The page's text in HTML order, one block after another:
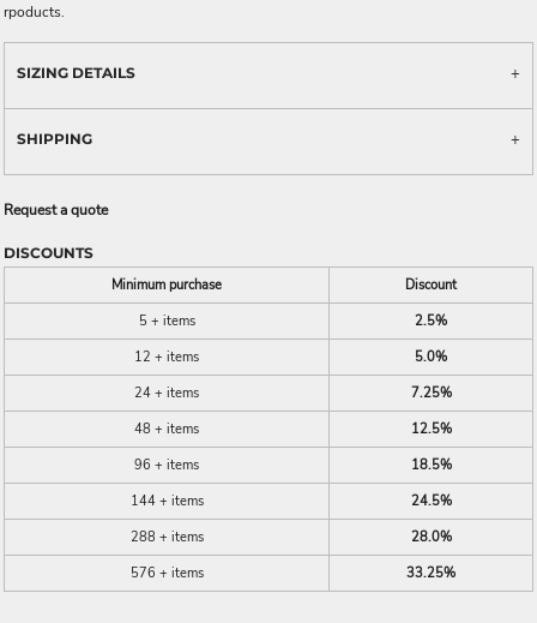
rpoducts.
SIZING DETAILS
SHIPPING
Request a quote
DISCOUNTS
Minimum purchase
Discount
5 + items
2.5%
12 + items
5.0%
24 + items
7.25%
48 + items
12.5%
96 + items
18.5%
144 + items
24.5%
288 + items
28.0%
576 + items
33.25%